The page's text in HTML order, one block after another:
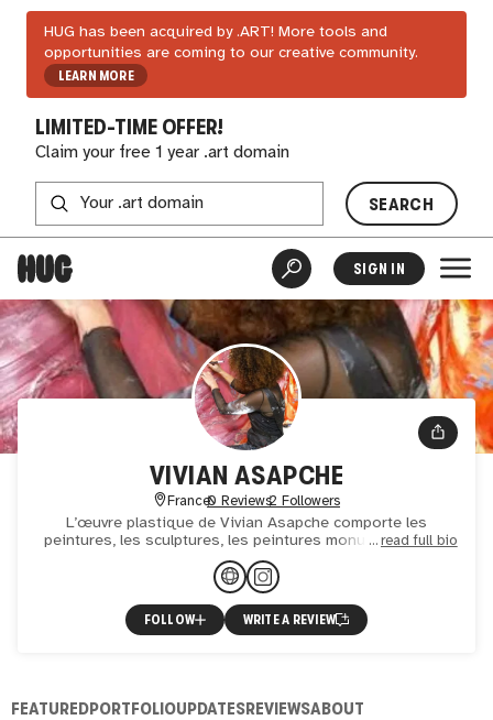
HUG has been acquired by .ART! More tools and
opportunities are coming to our creative community.
LEARN MORE
LIMITED-TIME OFFER!
Claim your free 1 year .art domain
SEARCH
SIGN IN
VIVIAN ASAPCHE
France0 Reviews2 Followers
L’œuvre plastique de Vivian Asapche comporte les
peintures, les sculptures, les peintures monumentales et
les performances. L’œuvre picturale de Vivian Asapche
peut être
read full bio
FOLLOW WRITE A REVIEW
FEATUREDPORTFOLIOUPDATESREVIEWSABOUT